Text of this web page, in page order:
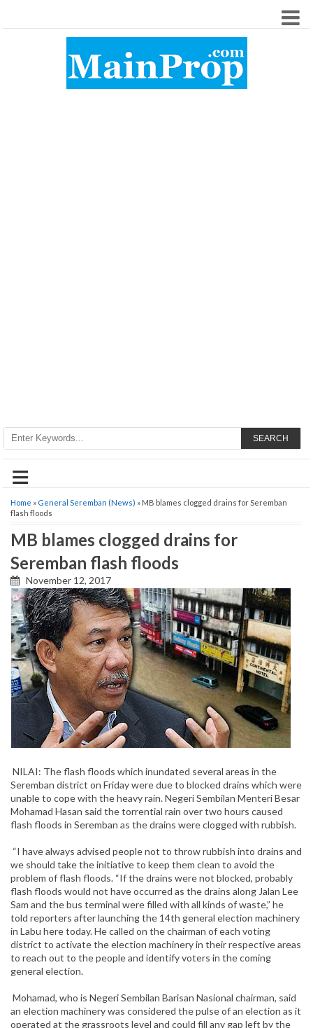
SEARCH
≡
Home » General Seremban (News) » MB blames clogged drains for Seremban
flash floods
MB blames clogged drains for
Seremban flash floods
November 12, 2017
NILAI: The flash floods which inundated several areas in the
Seremban district on Friday were due to blocked drains which were
unable to cope with the heavy rain. Negeri Sembilan Menteri Besar
Mohamad Hasan said the torrential rain over two hours caused
flash floods in Seremban as the drains were clogged with rubbish.
“I have always advised people not to throw rubbish into drains and
we should take the initiative to keep them clean to avoid the
problem of flash floods. “If the drains were not blocked, probably
flash floods would not have occurred as the drains along Jalan Lee
Sam and the bus terminal were filled with all kinds of waste,” he
told reporters after launching the 14th general election machinery
in Labu here today. He called on the chairman of each voting
district to activate the election machinery in their respective areas
to reach out to the people and identify voters in the coming
general election.
Mohamad, who is Negeri Sembilan Barisan Nasional chairman, said
an election machinery was considered the pulse of an election as it
operated at the grassroots level and could fill any gap left by the